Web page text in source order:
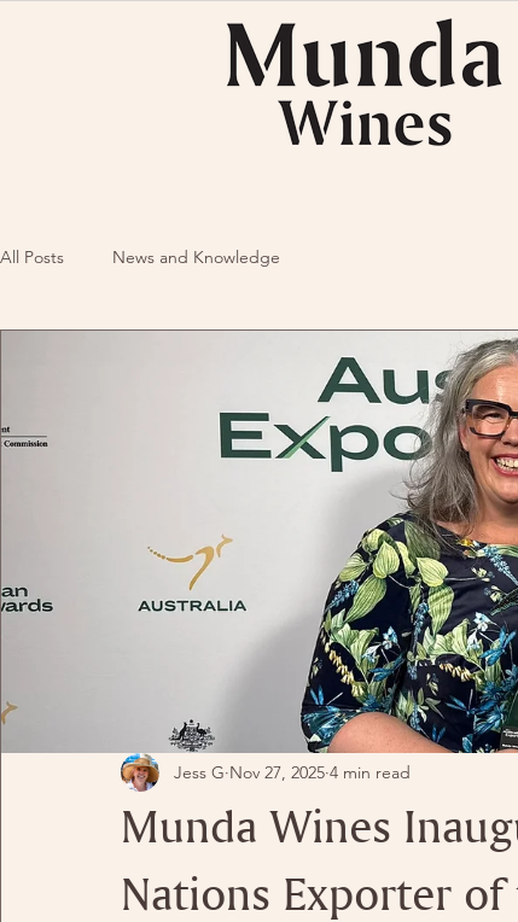
All Posts News and Knowledge
Munda Wines
Nations Exporter of
Jess G Nov 27, 2025 4 min read